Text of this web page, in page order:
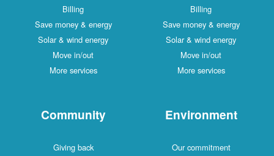
Billing
Save money & energy
Solar & wind energy
Move in/out
More services
Billing
Save money & energy
Solar & wind energy
Move in/out
More services
Community
Giving back
Environment
Our commitment